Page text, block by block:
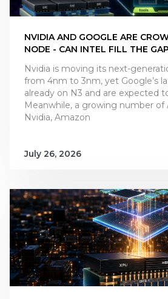
NVIDIA AND GOOGLE ARE
NODE - CAN INTEL FILL THE
Nvidia is moving its next-
from 4nm to 3nm, yet Google’s
already on N3 and are expected
Meanwhile, a growing number of
Nvidia, Amazon
July 26, 2026